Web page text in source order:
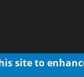
site to